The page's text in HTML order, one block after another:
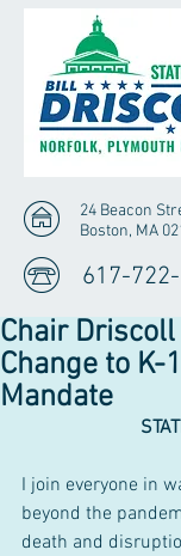
24 Beacon
Boston, MA
617-
Chair
Change to K-
Mandate
I join everyone in
beyond the
death and